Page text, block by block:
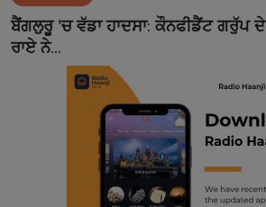
Contact
ਬੈਂਗਲੁਰੂ 'ਚ ਵੱਡਾ ਹਾਦਸਾ: ਕੌਨਫੀਡੈਂਟ ਗਰੁੱਪ
ਰਾਏ ਨੇ...